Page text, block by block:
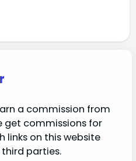
a commission from
get commissions for
links on this website
parties.